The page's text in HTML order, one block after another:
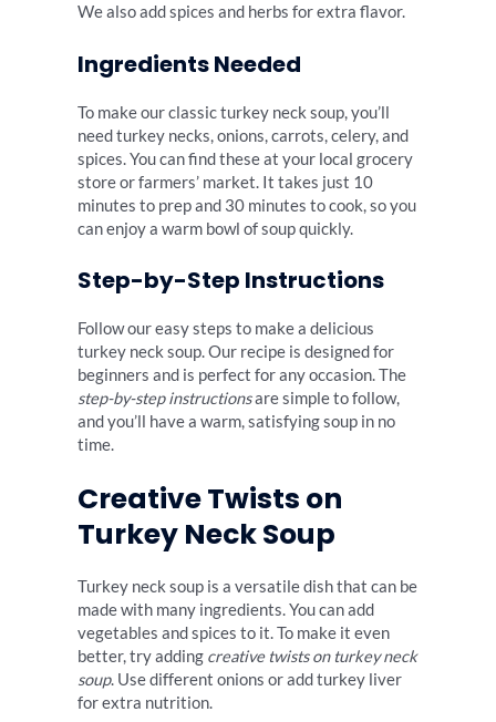
We also add spices and herbs for extra flavor.
Ingredients Needed
To make our classic turkey neck soup, you’ll
need turkey necks, onions, carrots, celery, and
spices. You can find these at your local grocery
store or farmers’ market. It takes just 10
minutes to prep and 30 minutes to cook, so you
can enjoy a warm bowl of soup quickly.
Step-by-Step Instructions
Follow our easy steps to make a delicious
turkey neck soup. Our recipe is designed for
beginners and is perfect for any occasion. The
step-by-step instructionsare simple to follow,
and you’ll have a warm, satisfying soup in no
time.
Creative Twists on
Turkey Neck Soup
Turkey neck soup is a versatile dish that can be
made with many ingredients. You can add
vegetables and spices to it. To make it even
better, try adding creative twists on turkey neck
soup. Use different onions or add turkey liver
for extra nutrition.